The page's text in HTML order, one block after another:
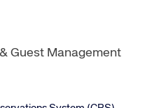
Guest Management